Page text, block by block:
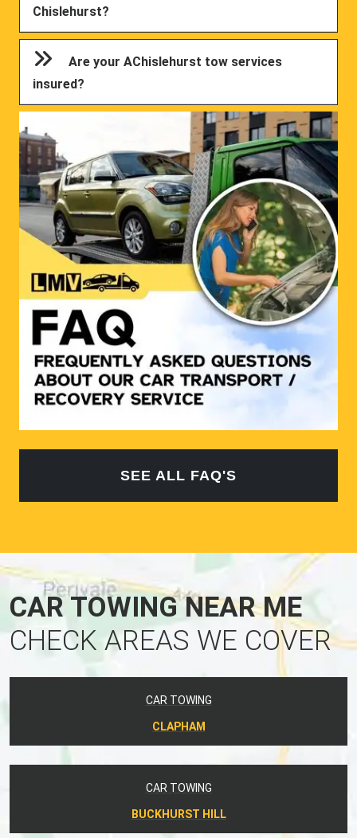
Chislehurst?
Are your AChislehurst tow services
insured?
SEE ALL FAQ'S
CAR TOWING NEAR ME
CHECK AREAS WE COVER
CAR TOWING
CLAPHAM
CAR TOWING
BUCKHURST HILL